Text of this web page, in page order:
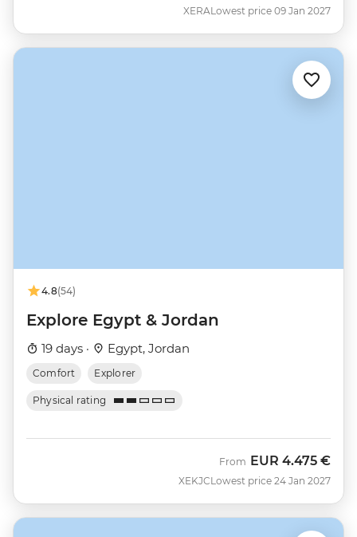
XERALowest price 09 Jan 2027
4.8(54)
Explore Egypt & Jordan
19 days · Egypt, Jordan
Comfort Explorer
Physical rating
XEKJC
From EUR 4.475 €
Lowest price 24 Jan 2027